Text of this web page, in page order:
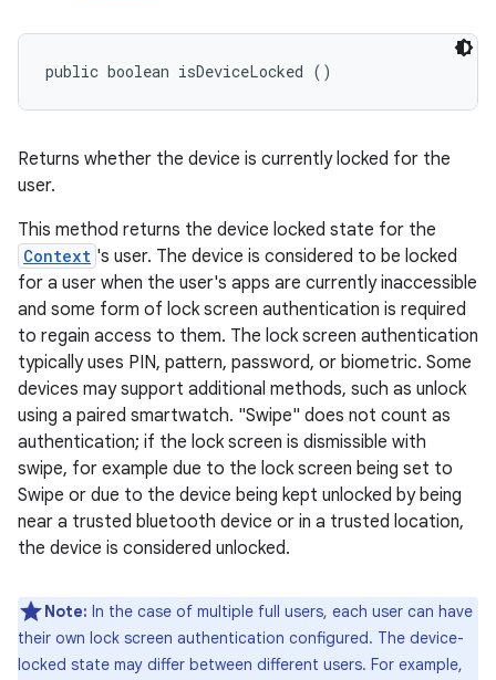
public boolean isDeviceLocked ()
Returns whether the device is currently locked for the
user.
This method returns the device locked state for the
Context 's user. The device is considered to be locked
for a user when the user's apps are currently inaccessible
and some form of lock screen authentication is required
to regain access to them. The lock screen authentication
typically uses PIN, pattern, password, or biometric. Some
devices may support additional methods, such as unlock
using a paired smartwatch. "Swipe" does not count as
authentication; if the lock screen is dismissible with
swipe, for example due to the lock screen being set to
Swipe or due to the device being kept unlocked by being
near a trusted bluetooth device or in a trusted location,
the device is considered unlocked.
Note: In the case of multiple full users, each user can have
their own lock screen authentication configured. The device-
locked state may differ between different users. For example,